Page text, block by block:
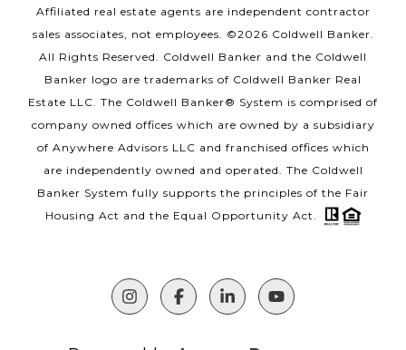
Affiliated real estate agents are independent contractor
sales associates, not employees. ©2026 Coldwell Banker.
All Rights Reserved. Coldwell Banker and the Coldwell
Banker logo are trademarks of Coldwell Banker Real
Estate LLC. The Coldwell Banker® System is comprised of
company owned offices which are owned by a subsidiary
of Anywhere Advisors LLC and franchised offices which
are independently owned and operated. The Coldwell
Banker System fully supports the principles of the Fair
Housing Act and the Equal Opportunity Act.